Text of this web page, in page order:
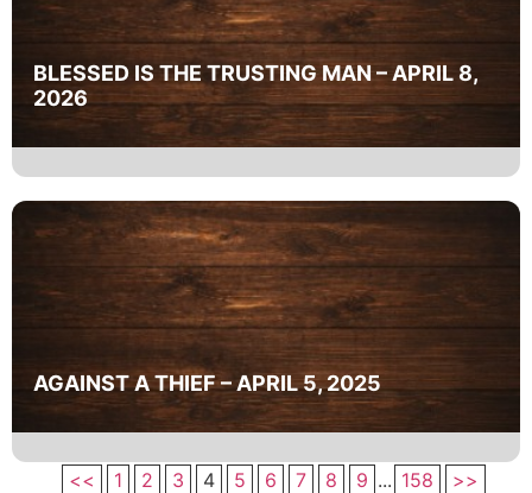
BLESSED IS THE TRUSTING MAN – APRIL 8,
2026
AGAINST A THIEF – APRIL 5, 2025
<< 1 2 3 4 5 6 7 8 9 ... 158 >>